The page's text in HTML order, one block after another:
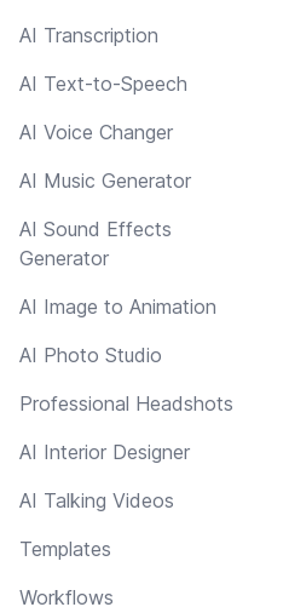
AI Transcription
AI Text-to-Speech
AI Voice Changer
AI Music Generator
AI Sound Effects
Generator
AI Image to Animation
AI Photo Studio
Professional Headshots
AI Interior Designer
AI Talking Videos
Templates
Workflows